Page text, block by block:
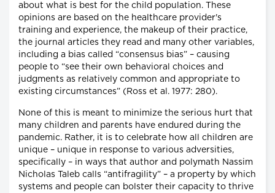
about what is best for the child population. These
opinions are based on the healthcare provider's
training and experience, the makeup of their practice,
the journal articles they read and many other variables,
including a bias called “consensus bias” – causing
people to “see their own behavioral choices and
judgments as relatively common and appropriate to
existing circumstances” (Ross et al. 1977: 280).
None of this is meant to minimize the serious hurt that
many children and parents have endured during the
pandemic. Rather, it is to celebrate how all children are
unique – unique in response to various adversities,
specifically – in ways that author and polymath Nassim
Nicholas Taleb calls “antifragility” – a property by which
systems and people can bolster their capacity to thrive